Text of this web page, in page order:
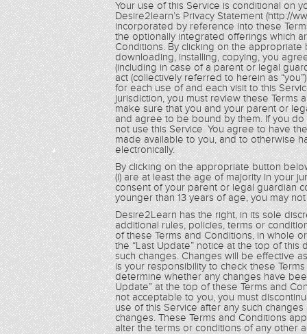
Your use of this Service is conditional on
Desire2learn’s Privacy Statement (http://
incorporated by reference into these
the optionally integrated offerings which
Conditions. By clicking on the
downloading, installing, copying, you
(including in case of a parent or legal
act (collectively referred to herein as
for each use of and each visit to this
jurisdiction, you must review these
make sure that you and your parent or
and agree to be bound by them. If you
not use this Service. You agree to have
made available to you, and to otherwise
electronically.
By clicking on the appropriate button
(i) are at least the age of majority in your
consent of your parent or legal guardian
younger than 13 years of age, you may
Desire2Learn has the right, in its sole
additional rules, policies, terms or
of these Terms and Conditions, in whole
the “Last Update” notice at the top of
such changes. Changes will be effective
is your responsibility to check these
determine whether any changes have
Update” at the top of these Terms and
not acceptable to you, you must
use of this Service after any such
changes. These Terms and Conditions
alter the terms or conditions of any other